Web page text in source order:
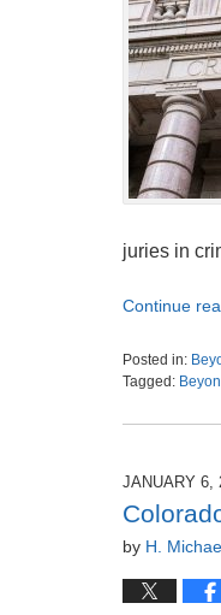
juries in
Continue
Posted in:
Tagged:
October
3:48
am
JANUARY 6,
by H.